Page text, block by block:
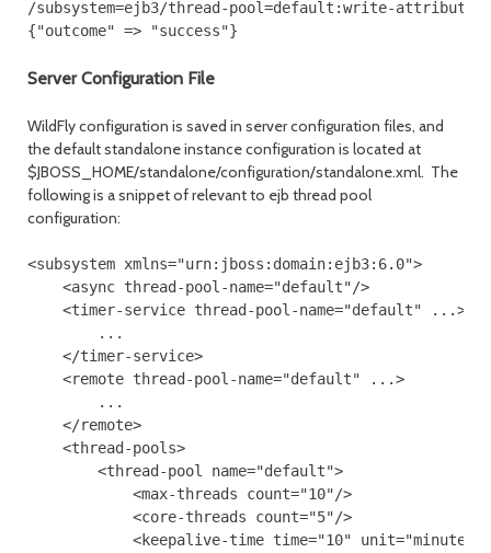
/subsystem=ejb3/thread-pool=default:write-
{"outcome" => "success"}
Server Configuration File
WildFly configuration is saved in server configuration files, and
the default standalone instance configuration is located at
$JBOSS_HOME/standalone/configuration/standalone.xml. The
following is a snippet of relevant to ejb thread pool
configuration:
<subsystem xmlns="urn:jboss:domain:ejb3:6.0">
<async thread-pool-name="default"/>
<timer-service thread-pool-name="default" ...>
...
</timer-service>
<remote thread-pool-name="default" ...>
...
</remote>
<thread-pools>
<thread-pool name="default">
<max-threads count="10"/>
<core-threads count="5"/>
<keepalive-time time="10" unit="minutes"/